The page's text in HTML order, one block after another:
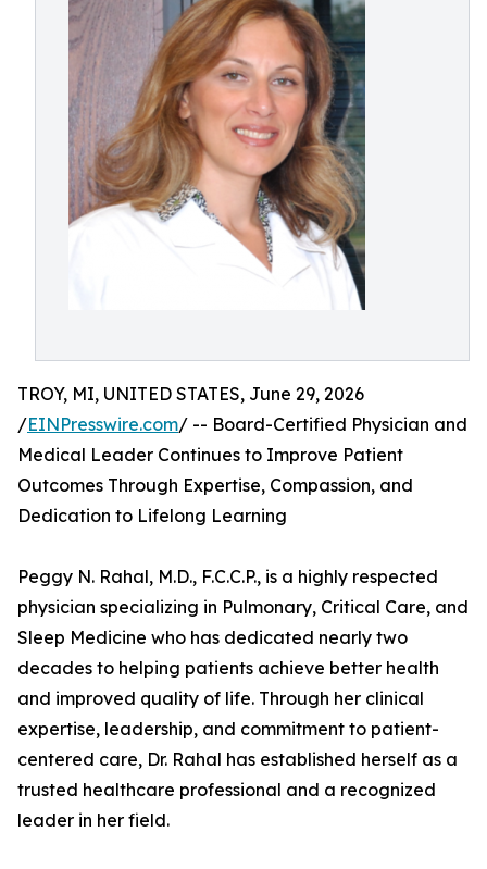
TROY, MI, UNITED STATES, June 29, 2026
/EINPresswire.com/ -- Board-Certified Physician and
Medical Leader Continues to Improve Patient
Outcomes Through Expertise, Compassion, and
Dedication to Lifelong Learning
Peggy N. Rahal, M.D., F.C.C.P., is a highly respected
physician specializing in Pulmonary, Critical Care, and
Sleep Medicine who has dedicated nearly two
decades to helping patients achieve better health
and improved quality of life. Through her clinical
expertise, leadership, and commitment to patient-
centered care, Dr. Rahal has established herself as a
trusted healthcare professional and a recognized
leader in her field.